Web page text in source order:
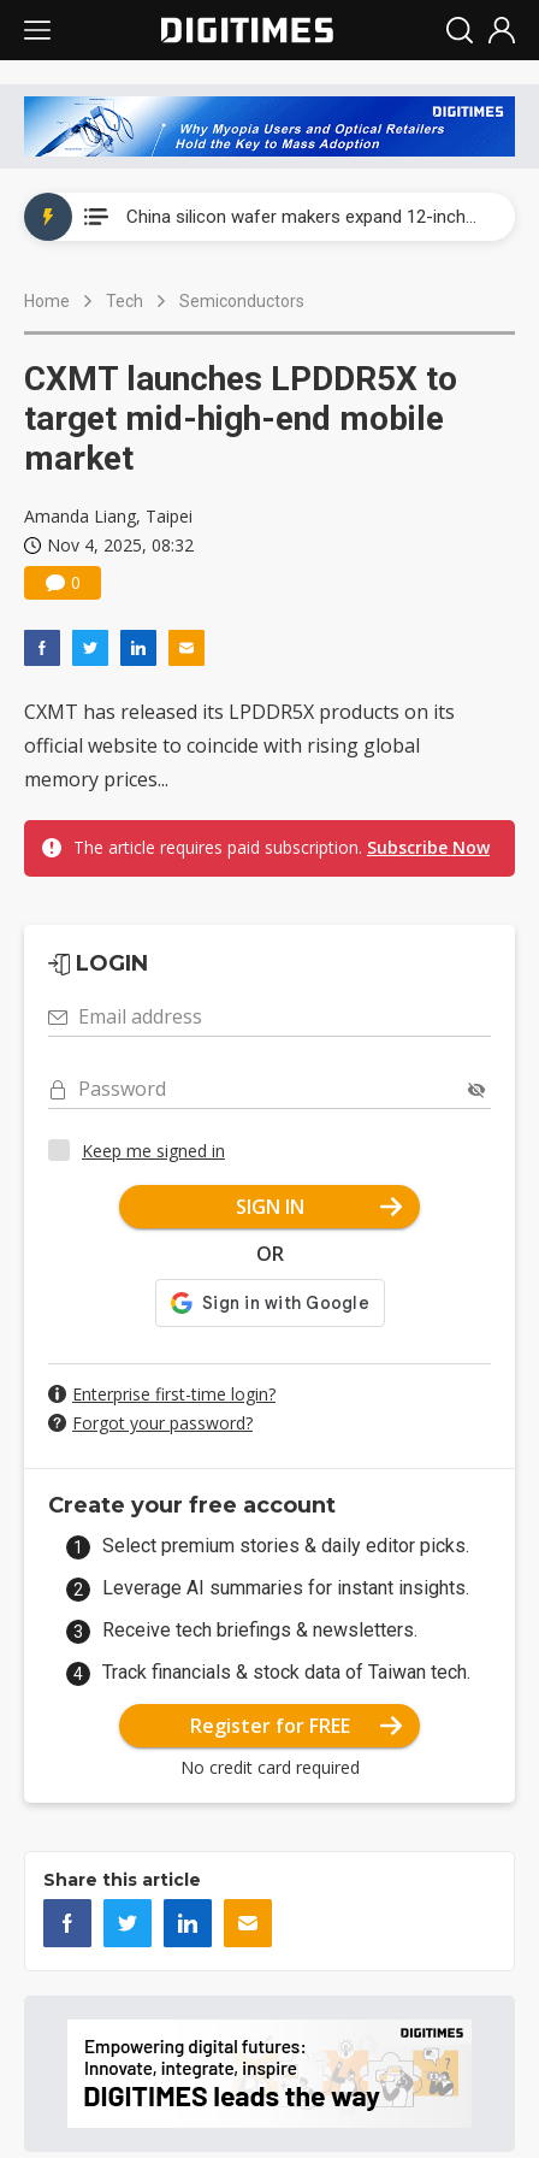
China silicon wafer makers expand 12-inch capacity and consolidate mature-node operations
Home Tech Semiconductors
CXMT launches LPDDR5X to
target mid-high-end mobile
market
Amanda Liang, Taipei
Nov 4, 2025, 08:32
0
CXMT has released its LPDDR5X products on its
official website to coincide with rising global
memory prices...
The article requires paid subscription. Subscribe Now
LOGIN
Email address
Password
Keep me signed in
SIGN IN
OR
Enterprise first-time login?
Forgot your password?
Create your free account
Select premium stories & daily editor picks.
Leverage AI summaries for instant insights.
Receive tech briefings & newsletters.
Track financials & stock data of Taiwan tech.
Register for FREE
No credit card required
Share this article